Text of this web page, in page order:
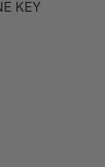
KEY